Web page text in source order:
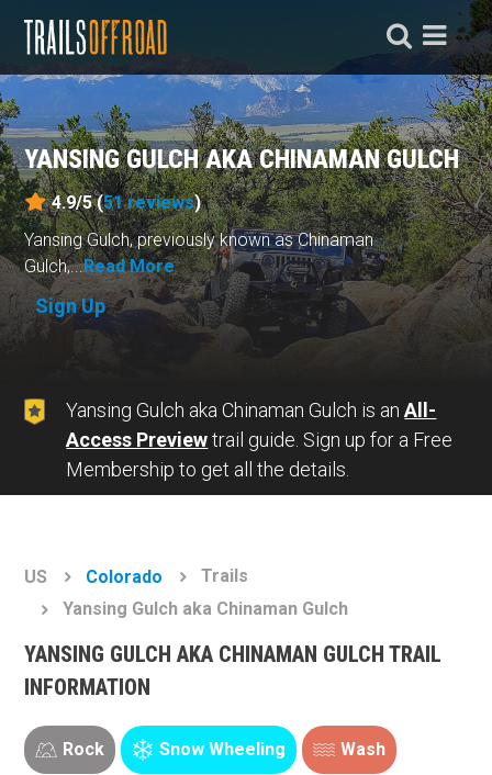
YANSING GULCH AKA CHINAMAN GULCH
4.9/5 (51reviews)
Yansing Gulch, previously known as Chinaman
Gulch,...Read More
Sign Up
Yansing Gulch aka Chinaman Gulch is anAll-
Access Previewtrail guide. Sign up for a Free
Membership to get all the details.
US Colorado
Trails
Yansing Gulch aka Chinaman Gulch
YANSING GULCH AKA CHINAMAN GULCH TRAIL
INFORMATION
Rock Snow Wheeling Wash